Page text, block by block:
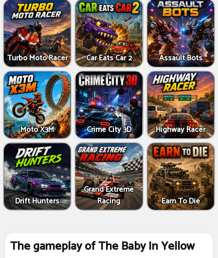
Turbo Moto Racer Car Eats Car 2 Assault Bots
Moto X3M Crime City 3D Highway Racer
Drift Hunters
Grand Extreme
Racing
Earn To Die
The gameplay of The Baby In Yellow